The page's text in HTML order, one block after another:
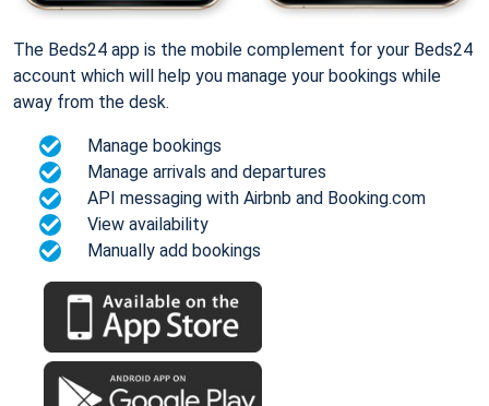
The Beds24 app is the mobile complement for your Beds24
account which will help you manage your bookings while
away from the desk.
Manage bookings
Manage arrivals and departures
API messaging with Airbnb and Booking.com
View availability
Manually add bookings